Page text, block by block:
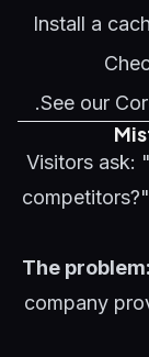
Install a
See our
Visitors ask:
The problem:
company